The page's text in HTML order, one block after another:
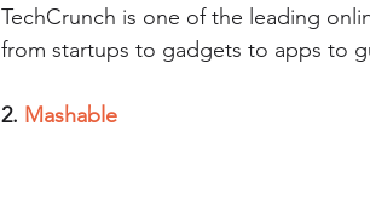
TechCrunch is one of the leading
from startups to gadgets to apps to
2. Mashable